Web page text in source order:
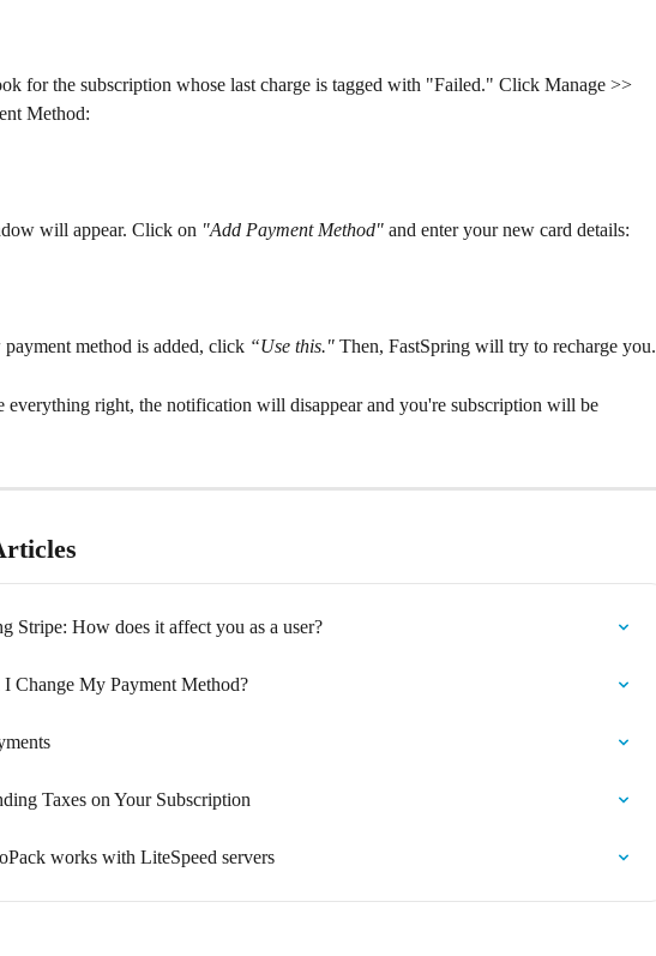
for the subscription whose last charge is tagged with "Failed." Click Manage >>
Method:
will appear. Click on "Add Payment Method" and enter your new card details:
payment method is added, click “Use this." Then, FastSpring will try to recharge you.
everything right, the notification will disappear and you're subscription will be
Stripe: How does it affect you as a user?
Change My Payment Method?
Taxes on Your Subscription
works with LiteSpeed servers